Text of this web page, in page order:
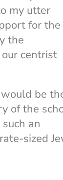
my utter
for the
the
centrist
be
of the
an
sized